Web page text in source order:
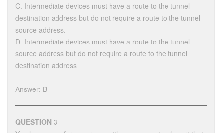
C. Intermediate devices must have a route to the tunnel
destination address but do not require a route to the tunnel
source address.
D. Intermediate devices must have a route to the tunnel
source address but do not require a route to the tunnel
destination address
Answer: B
QUESTION 3